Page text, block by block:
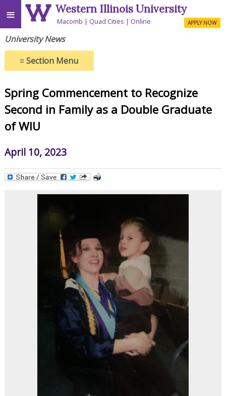
≡ Western Illinois University
Macomb Quad Cities Online APPLY NOW
University News
≡Section Menu
Spring Commencement to Recognize
Second in Family as a Double Graduate
of WIU
April 10, 2023